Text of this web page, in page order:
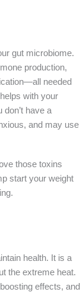
gut microbiome.
production,
needed
with your
have a
and may use
those toxins
start your weight
health. It is a
the extreme heat.
effects, and